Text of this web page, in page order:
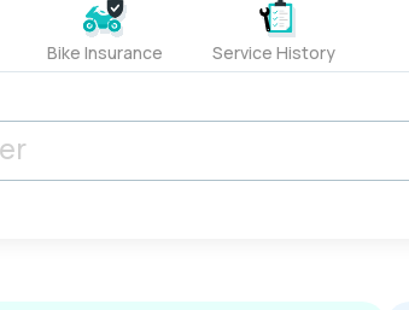
Bike Insurance Service History